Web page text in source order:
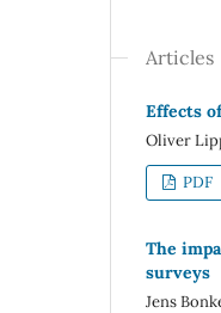
Articles
Effects
Oliver
PDF
The
surveys
Jens